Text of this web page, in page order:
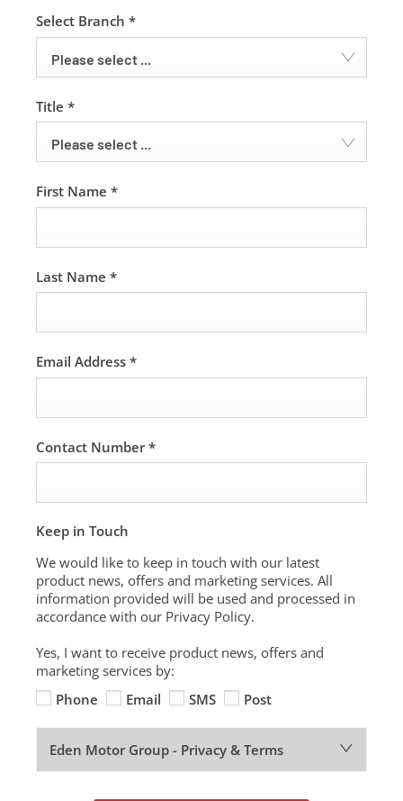
Select Branch *
Please select ...
Title *
Please select ...
First Name *
Last Name *
Email Address *
Contact Number*
Keep in Touch
We would like to keep in touch with our latest
product news, offers and marketing services. All
information provided will be used and processed in
accordance with our Privacy Policy.
Yes, I want to receive product news, offers and
marketing services by:
Phone
Email SMS Post
Eden Motor Group - Privacy & Terms